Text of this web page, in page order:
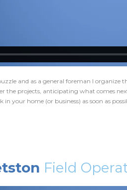
and as a general foreman I organize
the projects, anticipating what comes
in your home (or business) as soon as
Field